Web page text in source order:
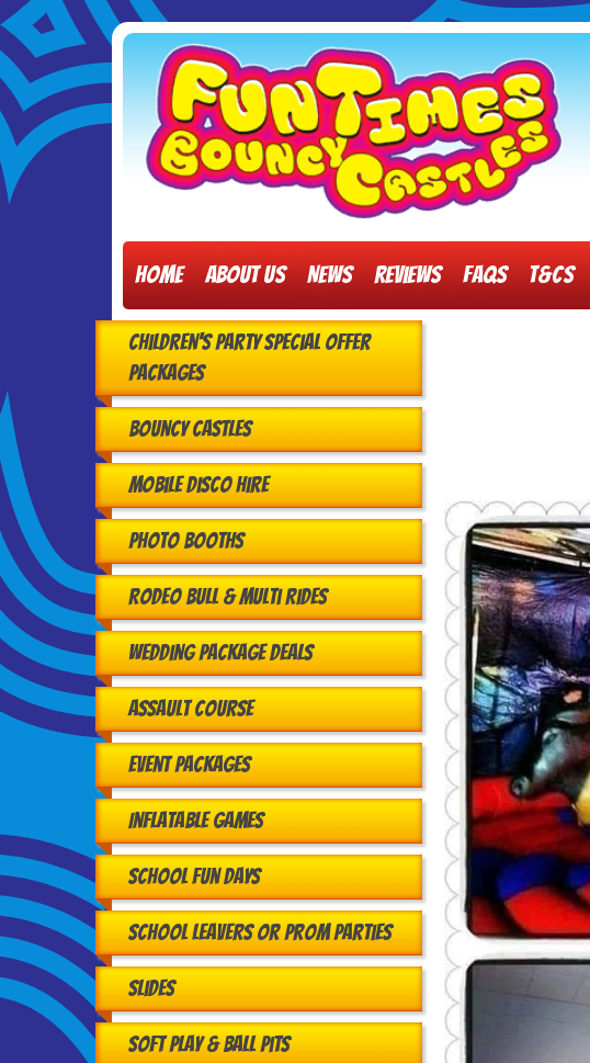
Home About Us News Reviews FAQs T&Cs
Children's Party Special Offer
Packages
Bouncy Castles
Mobile Disco Hire
Photo Booths
Rodeo Bull & Multi Rides
Wedding Package Deals
Assault Course
Event Packages
Inflatable Games
School Fun Days
School Leavers or Prom Parties
Slides
Soft Play & Ball Pits